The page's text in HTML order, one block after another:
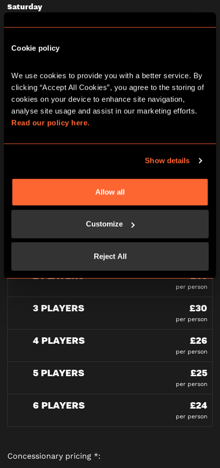
Cookie policy
We use cookies to provide you with a better service. By
clicking “Accept All Cookies”, you agree to the storing of
cookies on your device to enhance site navigation,
Read our policy here.
Show details
Allow all
Customize
Reject All
Saturday
View other games for this date
18:45
PRICING
All pricing is per person and please note all under
18’s must be accompanied by an adult in our games
2 PLAYERS
£33
per person
3 PLAYERS £30
per person
4 PLAYERS £26
per person
5 PLAYERS £25
per person
6 PLAYERS £24
per person
Concessionary pricing *: